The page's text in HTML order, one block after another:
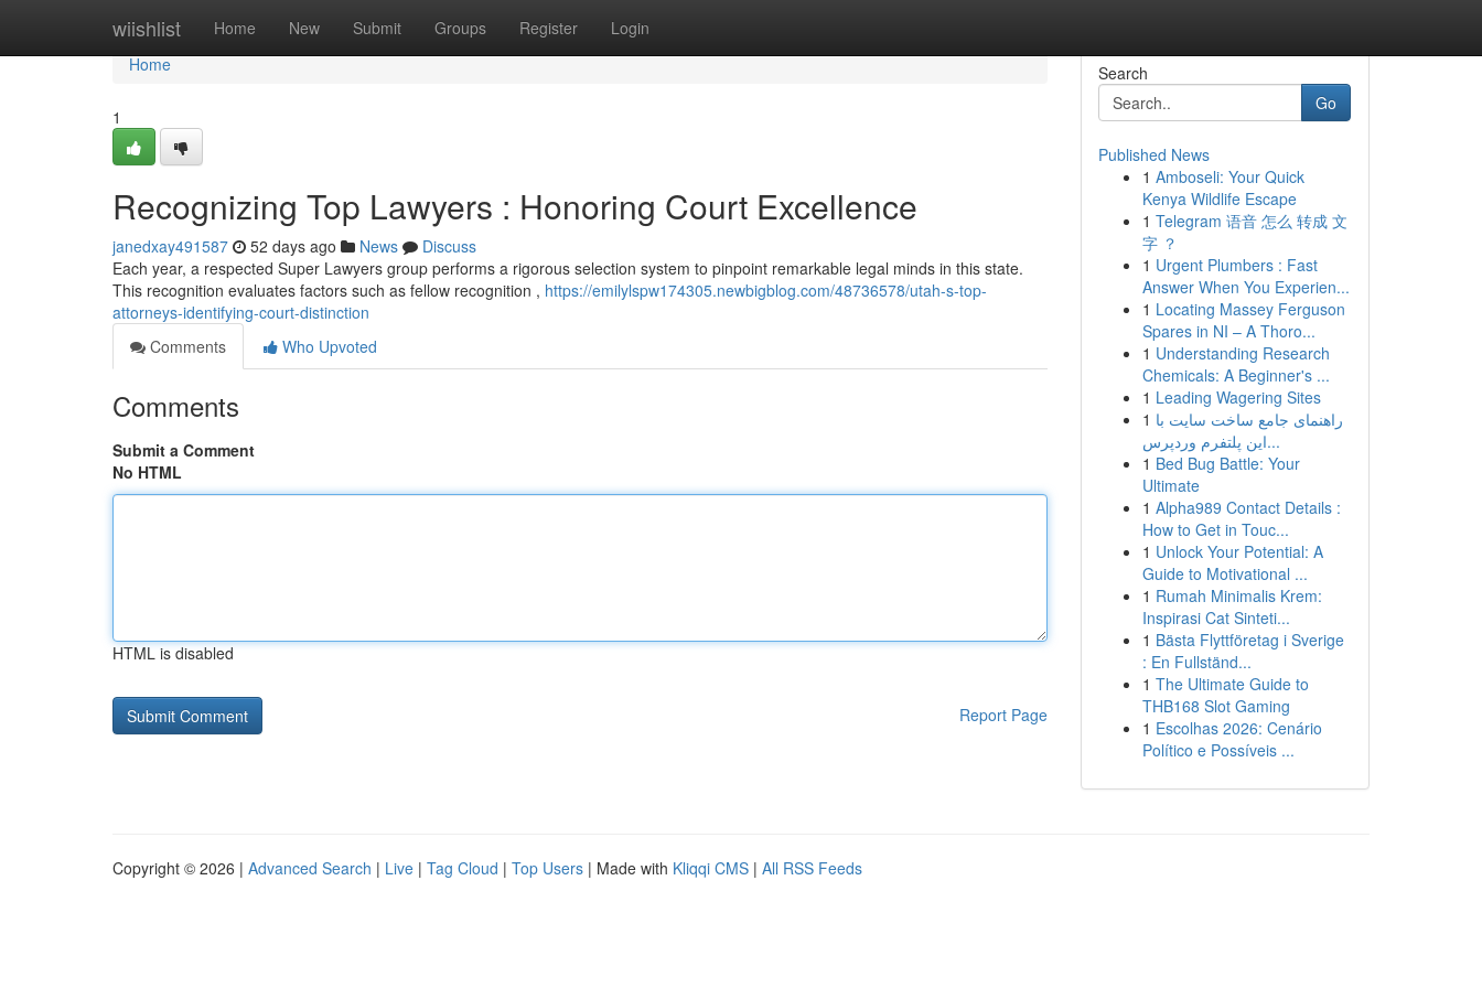
wiishlist Home New Submit Groups Register Login
Home
Home
1
Recognizing Top Lawyers : Honoring Court Excellence
janedxay491587 52 days ago News
Discuss
Each year, a respected Super Lawyers group performs a rigorous selection system to pinpoint remarkable legal minds in this state.
This recognition evaluates factors such as fellow recognition , https://emilylspw174305.newbigblog.com/48736578/utah-s-top-
attorneys-identifying-court-distinction
Comments
Who Upvoted
Comments
Submit a Comment
No HTML
HTML is disabled
Report Page
Search
Go
Published News
1 Amboseli: Your Quick
Kenya Wildlife Escape
1 Telegram 语音 怎么 转成 文
字 ？
1 Urgent Plumbers : Fast
Answer When You Experien...
1 Locating Massey Ferguson
Spares in NI – A Thoro...
1 Understanding Research
Chemicals: A Beginner's ...
1 Leading Wagering Sites
1 راهنمای جامع ساخت سایت با
این پلتفرم وردپرس...
1 Bed Bug Battle: Your
Ultimate
1 Alpha989 Contact Details :
How to Get in Touc...
1 Unlock Your Potential: A
Guide to Motivational ...
1 Rumah Minimalis Krem:
Inspirasi Cat Sinteti...
1 Bästa Flyttföretag i Sverige
: En Fullständ...
1 The Ultimate Guide to
THB168 Slot Gaming
1 Escolhas 2026: Cenário
Político e Possíveis ...
Copyright © 2026 | Advanced Search | Live | Tag Cloud | Top Users | Made with Kliqqi CMS | All RSS Feeds